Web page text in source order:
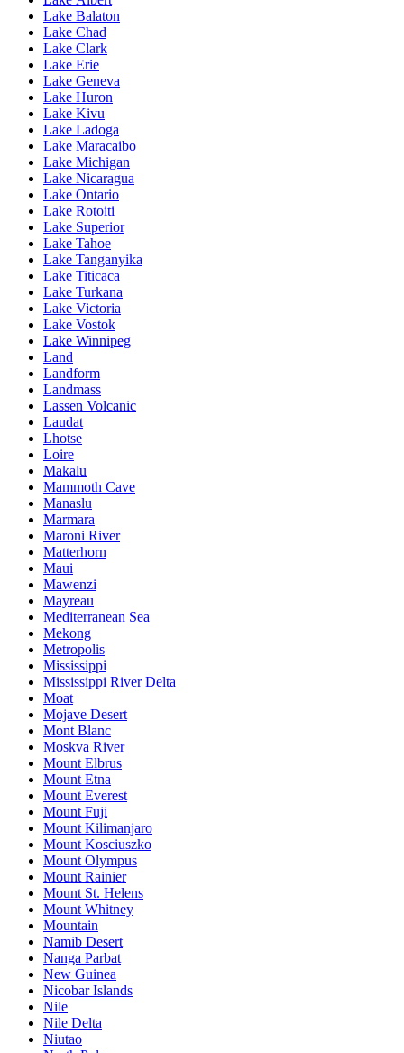
Lake Balaton
Lake Chad
Lake Clark
Lake Erie
Lake Geneva
Lake Huron
Lake Kivu
Lake Ladoga
Lake Maracaibo
Lake Michigan
Lake Nicaragua
Lake Ontario
Lake Rotoiti
Lake Superior
Lake Tahoe
Lake Tanganyika
Lake Titicaca
Lake Turkana
Lake Victoria
Lake Vostok
Lake Winnipeg
Land
Landform
Landmass
Lassen Volcanic
Laudat
Lhotse
Loire
Makalu
Mammoth Cave
Manaslu
Marmara
Maroni River
Matterhorn
Maui
Mawenzi
Mayreau
Mediterranean Sea
Mekong
Metropolis
Mississippi
Mississippi River Delta
Moat
Mojave Desert
Mont Blanc
Moskva River
Mount Elbrus
Mount Etna
Mount Everest
Mount Fuji
Mount Kilimanjaro
Mount Kosciuszko
Mount Olympus
Mount Rainier
Mount St. Helens
Mount Whitney
Mountain
Namib Desert
Nanga Parbat
New Guinea
Nicobar Islands
Nile
Nile Delta
Niutao